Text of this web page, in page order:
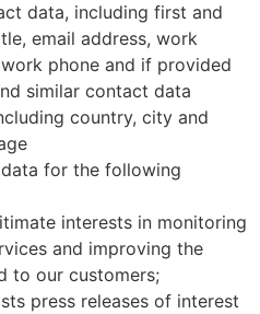
data, including first and
email address, work
phone and if provided
similar contact data
country, city and
for the following
interests in monitoring
and improving the
to our customers;
press releases of interest